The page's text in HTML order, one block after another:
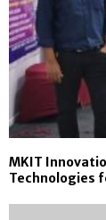
MKIT
Technologies